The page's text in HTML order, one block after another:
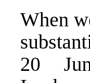
When
20